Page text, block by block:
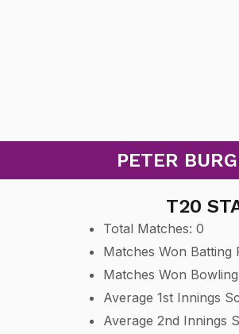
PETER
T20
Total Matches: 0
Matches Won Batting
Matches Won
Average 1st Innings
Average 2nd Innings